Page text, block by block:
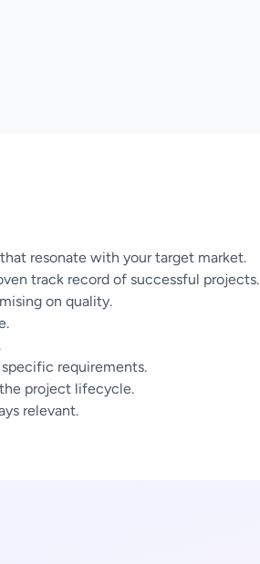
resonate with your target market.
track record of successful projects.
on quality.
requirements.
project lifecycle.
relevant.